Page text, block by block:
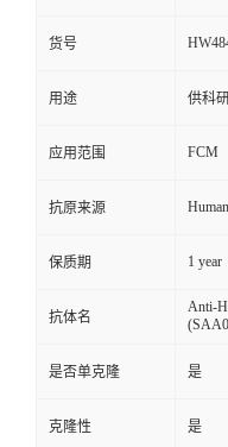
货号
用途 供科
应用范围 FCM
抗原来源 Human
保质期 1 year
抗体名
Anti-
是否单克隆 是
克隆性 是